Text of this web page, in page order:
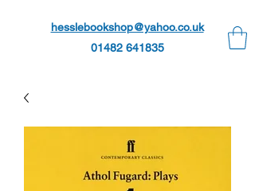
hesslebookshop@yahoo.co.uk
01482 641835